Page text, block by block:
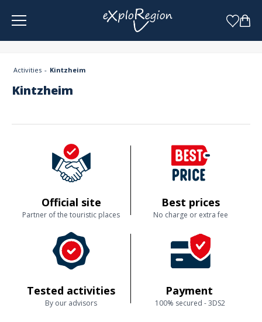
Activities Kintzheim
Kintzheim
Official site
Partner of the touristic places
Best prices
No charge or extra fee
Tested activities
By our advisors
Payment
100% secured - 3DS2